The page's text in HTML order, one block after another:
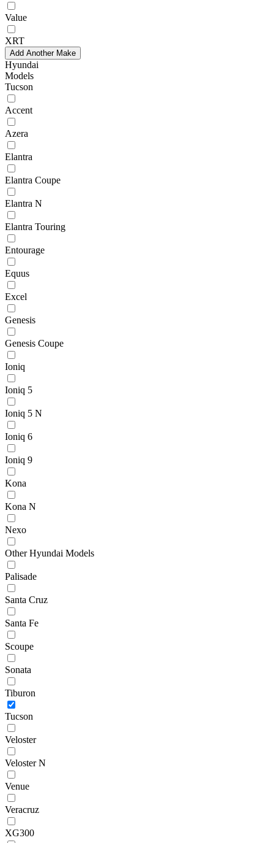
Value
XRT
Add Another Make
Hyundai
Models
Tucson
Accent
Azera
Elantra
Elantra Coupe
Elantra N
Elantra Touring
Entourage
Equus
Excel
Genesis
Genesis Coupe
Ioniq
Ioniq 5
Ioniq 5 N
Ioniq 6
Ioniq 9
Kona
Kona N
Nexo
Other Hyundai Models
Palisade
Santa Cruz
Santa Fe
Scoupe
Sonata
Tiburon
Tucson
Veloster
Veloster N
Venue
Veracruz
XG300